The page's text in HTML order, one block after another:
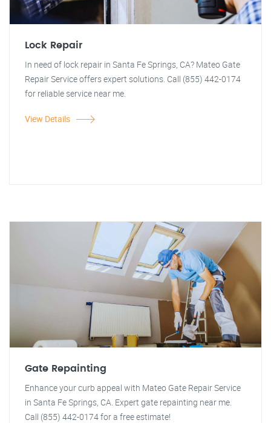
Lock Repair
In need of lock repair in Santa Fe Springs, CA? Mateo Gate
Repair Service offers expert solutions. Call (855) 442-0174
for reliable service near me.
View Details
Gate Repainting
Enhance your curb appeal with Mateo Gate Repair Service
in Santa Fe Springs, CA. Expert gate repainting near me.
Call (855) 442-0174 for a free estimate!